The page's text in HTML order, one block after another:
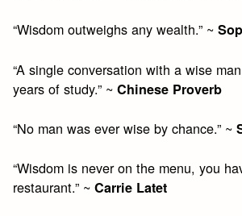
“Wisdom outweighs any wealth.” ~
“A single conversation with a wise
years of study.” ~Chinese Proverb
“No man was ever wise by chance.” ~
“Wisdom is never on the menu, you
restaurant.” ~Carrie Latet